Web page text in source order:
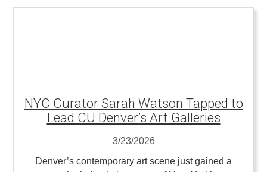
NYC Curator Sarah Watson Tapped to
Lead CU Denver’s Art Galleries
3/23/2026
Denver’s contemporary art scene just gained a